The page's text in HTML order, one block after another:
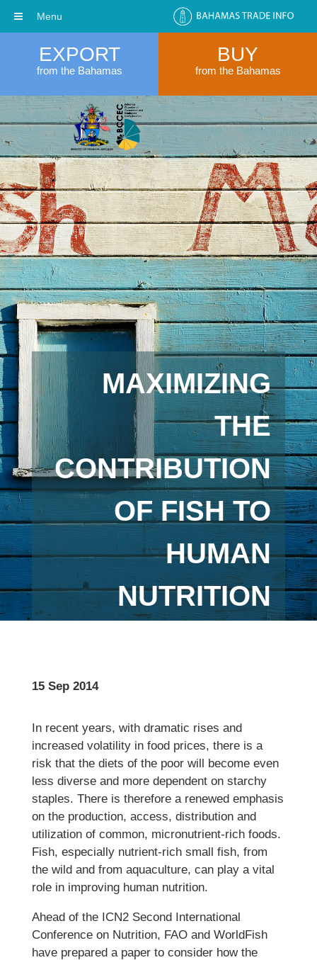
EXPORT
from the Bahamas
BUY
from the Bahamas
MAXIMIZING
THE
CONTRIBUTION
OF FISH TO
HUMAN
NUTRITION
15 Sep 2014
In recent years, with dramatic rises and
increased volatility in food prices, there is a
risk that the diets of the poor will become even
less diverse and more dependent on starchy
staples. There is therefore a renewed emphasis
on the production, access, distribution and
utilization of common, micronutrient-rich foods.
Fish, especially nutrient-rich small fish, from
the wild and from aquaculture, can play a vital
role in improving human nutrition.
Ahead of the ICN2 Second International
Conference on Nutrition, FAO and WorldFish
have prepared a paper to consider how the
Menu